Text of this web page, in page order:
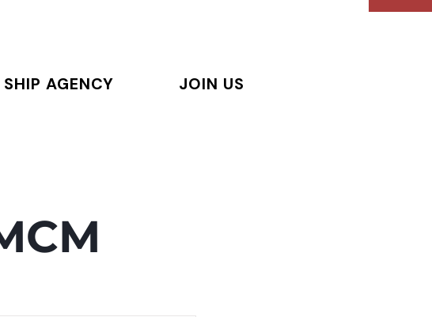
SHIP AGENCY JOIN US